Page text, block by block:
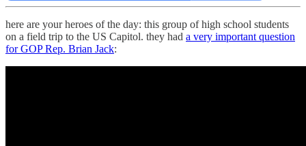
here are your heroes of the day: this group of high school students
on a field trip to the US Capitol. they had a very important question
for GOP Rep. Brian Jack: